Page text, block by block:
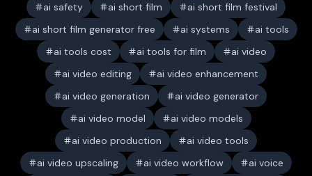
ai safety
ai short film
ai short film festival
ai short film generator free
ai systems
ai tools
ai tools cost
ai tools for film
ai video
ai video editing
ai video enhancement
ai video generation
ai video generator
ai video model
ai video models
ai video production
ai video tools
ai video upscaling
ai video workflow
ai voice